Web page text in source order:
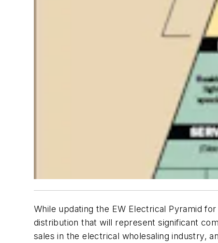
While updating the EW Electrical Pyramid
distribution that will represent significant
sales in the electrical wholesaling industry,